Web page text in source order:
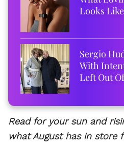
Looks Like
Sergio
With
Left Out
Read for your sun and
what August has in store